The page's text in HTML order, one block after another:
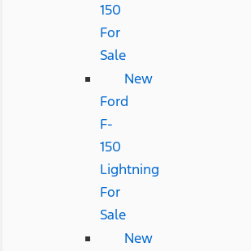
150
For
Sale
New
Ford
F-
150
Lightning
For
Sale
New